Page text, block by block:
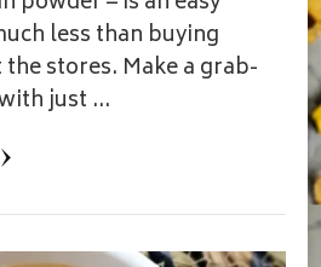
less than buying
stores. Make a grab-
just …